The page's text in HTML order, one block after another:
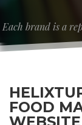
Each brand is a
FOOD